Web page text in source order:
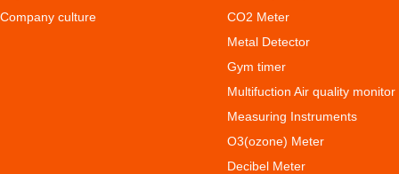
Company culture
CO2 Meter
Metal Detector
Gym timer
Multifuction Air quality monitor
Measuring Instruments
O3(ozone) Meter
Decibel Meter